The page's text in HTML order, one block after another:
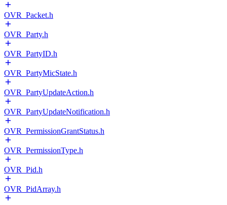
OVR_Packet.h
OVR_Party.h
OVR_PartyID.h
OVR_PartyMicState.h
OVR_PartyUpdateAction.h
OVR_PartyUpdateNotification.h
OVR_PermissionGrantStatus.h
OVR_PermissionType.h
OVR_Pid.h
OVR_PidArray.h